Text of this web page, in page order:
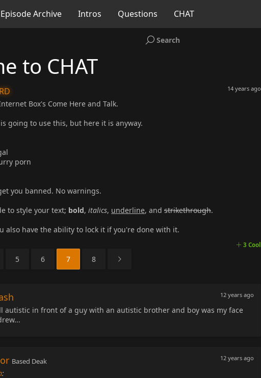
Episode Archive Intros Questions CHAT
Search
to CHAT
14 years ago
Box's Come Here and Talk.
going to use this, but here it is anyway.
porn
you banned. No warnings.
to style your text; bold, italics, underline, and strikethrough.
also have the ability to lock it if you're done with it.
3 Cool
5 6 7
8
12 years ago
autistic in front of a guy with an autistic brother and boy was my face
12 years ago
Based Deak
: